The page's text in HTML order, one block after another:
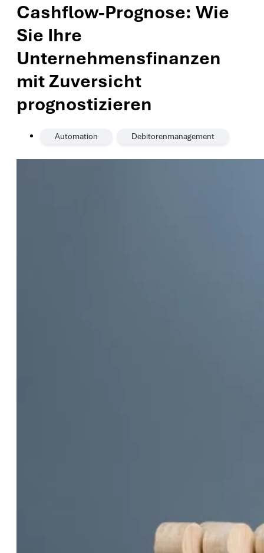
Cashflow-Prognose: Wie
Sie Ihre
Unternehmensfinanzen
mit Zuversicht
prognostizieren
Automation Debitorenmanagement